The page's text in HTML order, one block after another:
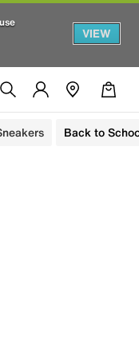
VIEW
Back to